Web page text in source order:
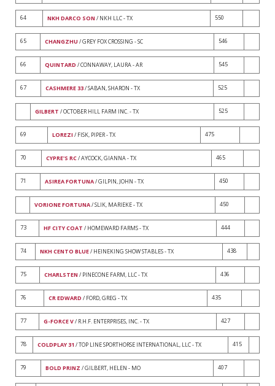
64 NKH DARCO SON / NKH LLC - TX 550
65 CHANGZHU / GREY FOX CROSSING - SC 546
66 QUINTARD / CONNAWAY, LAURA - AR 545
67 CASHMERE 33/ SABAN, SHARON - TX 525
GILBERT / OCTOBER HILL FARM INC. - TX 525
69 LOREZI / FISK, PIPER - TX 475
70 CYPRE'S RC/ AYCOCK, GIANNA - TX 465
71 ASIREA FORTUNA/ GILPIN, JOHN - TX 450
VORIONE FORTUNA/ SLIK, MARIEKE - TX 450
73 HF CITY COAT / HOMEWARD FARMS - TX 444
74 NKH CENTO BLUE/ HEINEKING SHOW STABLES - TX 438
75 CHARLSTEN / PINECONE FARM, LLC - TX 436
76 CR EDWARD / FORD, GREG - TX 435
77 G-FORCE V/ R.H.F. ENTERPRISES, INC. - TX 427
78 COLDPLAY 31 / TOP LINE SPORTHORSE INTERNATIONAL, LLC - TX 415
79 BOLD PRINZ / GILBERT, HELEN - MO 407